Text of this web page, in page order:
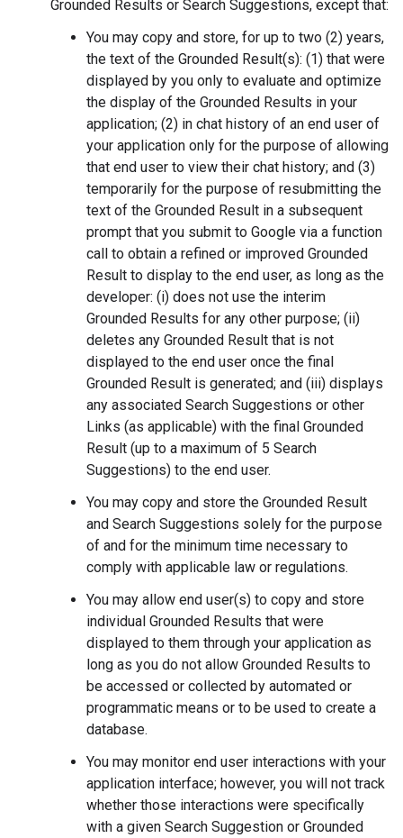
Grounded Results or Search Suggestions, except that:
You may copy and store, for up to two (2) years,
the text of the Grounded Result(s): (1) that were
displayed by you only to evaluate and optimize
the display of the Grounded Results in your
application; (2) in chat history of an end user of
your application only for the purpose of allowing
that end user to view their chat history; and (3)
temporarily for the purpose of resubmitting the
text of the Grounded Result in a subsequent
prompt that you submit to Google via a function
call to obtain a refined or improved Grounded
Result to display to the end user, as long as the
developer: (i) does not use the interim
Grounded Results for any other purpose; (ii)
deletes any Grounded Result that is not
displayed to the end user once the final
Grounded Result is generated; and (iii) displays
any associated Search Suggestions or other
Links (as applicable) with the final Grounded
Result (up to a maximum of 5 Search
Suggestions) to the end user.
You may copy and store the Grounded Result
and Search Suggestions solely for the purpose
of and for the minimum time necessary to
comply with applicable law or regulations.
You may allow end user(s) to copy and store
individual Grounded Results that were
displayed to them through your application as
long as you do not allow Grounded Results to
be accessed or collected by automated or
programmatic means or to be used to create a
database.
You may monitor end user interactions with your
application interface; however, you will not track
whether those interactions were specifically
with a given Search Suggestion or Grounded